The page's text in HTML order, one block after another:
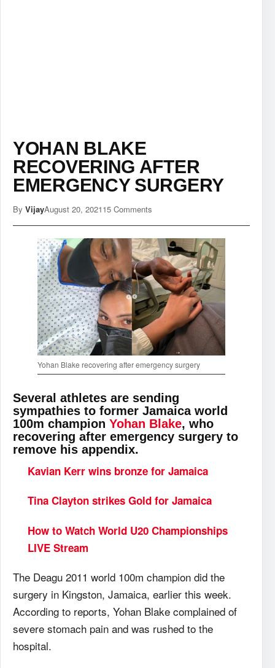
YOHAN BLAKE
RECOVERING AFTER
EMERGENCY SURGERY
By VijayAugust 20, 202115 Comments
Yohan Blake recovering after emergency surgery
Several athletes are sending
sympathies to former Jamaica world
100m champion Yohan Blake, who
recovering after emergency surgery to
remove his appendix.
Kavian Kerr wins bronze for Jamaica
Tina Clayton strikes Gold for Jamaica
How to Watch World U20 Championships
LIVE Stream
The Deagu 2011 world 100m champion did the
surgery in Kingston, Jamaica, earlier this week.
According to reports, Yohan Blake complained of
severe stomach pain and was rushed to the
hospital.